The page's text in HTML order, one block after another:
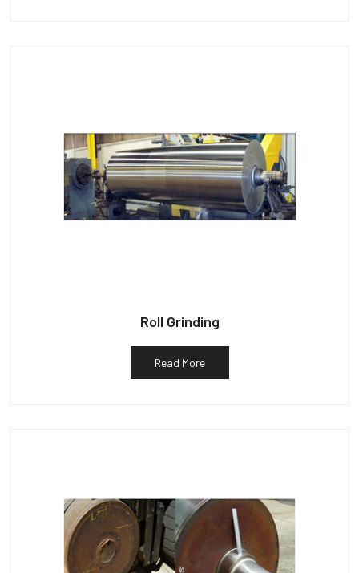
Roll Grinding
Read More